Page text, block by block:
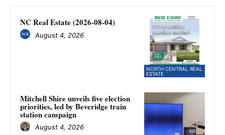
NORTH CENTRAL REAL
ESTATE
NC Real Estate (2026-08-04)
August 4, 2026
Mitchell Shire unveils five election
priorities, led by Beveridge train
station campaign
August 4, 2026